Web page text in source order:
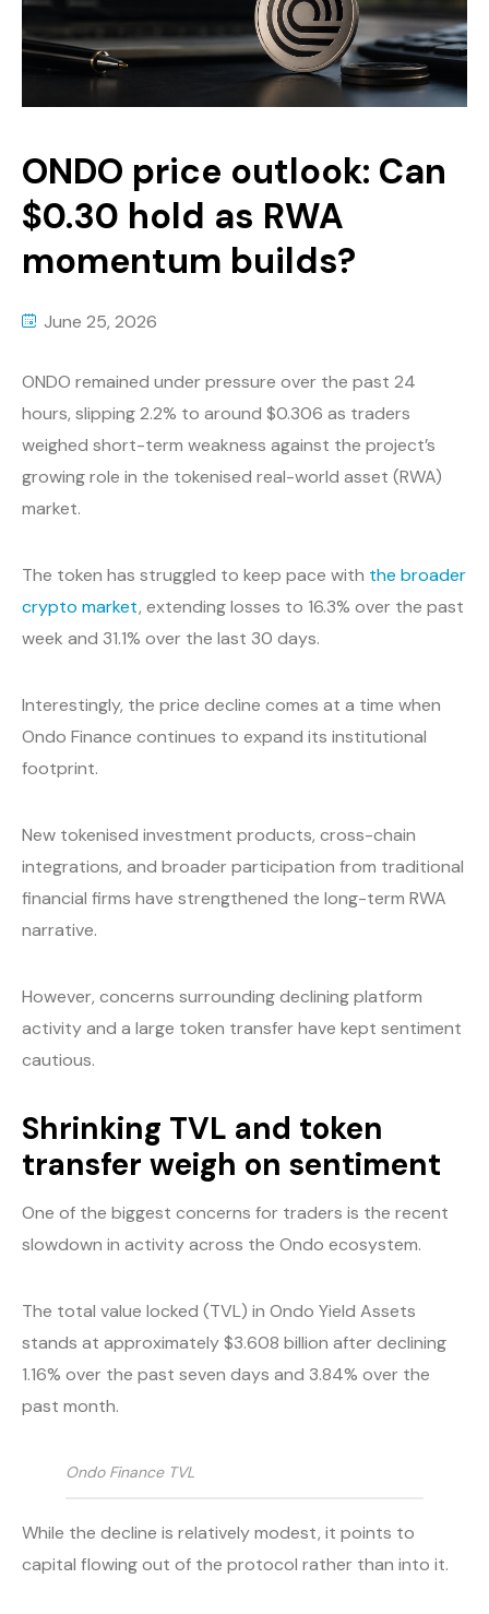
ONDO price outlook: Can
$0.30 hold as RWA
momentum builds?
June 25, 2026
ONDO remained under pressure over the past 24
hours, slipping 2.2% to around $0.306 as traders
weighed short-term weakness against the project’s
growing role in the tokenised real-world asset (RWA)
market.
The token has struggled to keep pace with the broader
crypto market, extending losses to 16.3% over the past
week and 31.1% over the last 30 days.
Interestingly, the price decline comes at a time when
Ondo Finance continues to expand its institutional
footprint.
New tokenised investment products, cross-chain
integrations, and broader participation from traditional
financial firms have strengthened the long-term RWA
narrative.
However, concerns surrounding declining platform
activity and a large token transfer have kept sentiment
cautious.
Shrinking TVL and token
transfer weigh on sentiment
One of the biggest concerns for traders is the recent
slowdown in activity across the Ondo ecosystem.
The total value locked (TVL) in Ondo Yield Assets
stands at approximately $3.608 billion after declining
1.16% over the past seven days and 3.84% over the
past month.
Ondo Finance TVL
While the decline is relatively modest, it points to
capital flowing out of the protocol rather than into it.